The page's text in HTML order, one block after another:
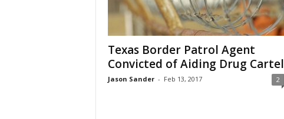
Texas Border Patrol Agent
Convicted of Aiding Drug Cartel
Jason Sander - Feb 13, 2017 2